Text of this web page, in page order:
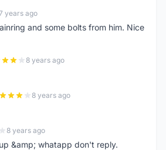
years ago
and some bolts from him. Nice
8 years ago
8 years ago
8 years ago
&amp; whatapp don't reply.